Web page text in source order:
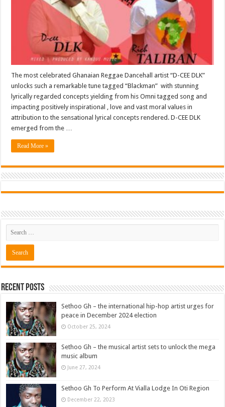
The most celebrated Ghanaian Reggae Dancehall artist “D-CEE DLK”
unlocks such a remarkable tune tagged “Blackman” with stunning
lyrically regarded concepts yielding from his Omni tagged song and
impacting positively inspirational , love and vast moral values in
attribution to the sensational lyrical concepts rendered. D-CEE DLK
emerged from the …
Read More »
Recent Posts
Sethoo Gh – the international hip-hop artist urges for
peace in December 2024 election
October 25, 2024
Sethoo Gh – the musical artist sets to unlock the mega
music album
June 27, 2024
Sethoo Gh To Perform At Vialla Lodge In Oti Region
December 22, 2023